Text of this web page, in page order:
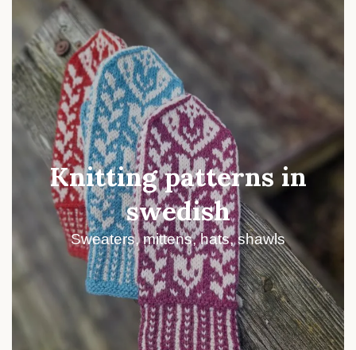
Knitting patterns in
swedish
Sweaters, mittens, hats, shawls